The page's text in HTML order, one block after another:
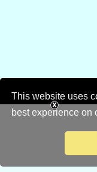
This website uses
best experience on